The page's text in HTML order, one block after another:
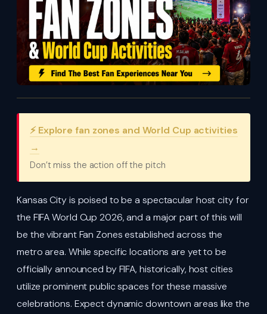
⚡ Explore fan zones and World Cup activities
→
Don’t miss the action off the pitch
Kansas City is poised to be a spectacular host city for
the FIFA World Cup 2026, and a major part of this will
be the vibrant Fan Zones established across the
metro area. While specific locations are yet to be
officially announced by FIFA, historically, host cities
utilize prominent public spaces for these massive
celebrations. Expect dynamic downtown areas like the